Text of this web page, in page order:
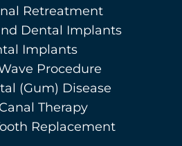
Retreatment
Dental Implants
Implants
Procedure
(Gum) Disease
Therapy
Replacement